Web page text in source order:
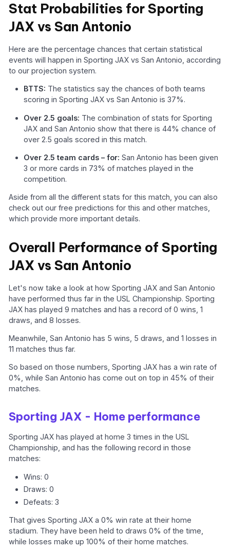
Stat Probabilities for Sporting
JAX vs San Antonio
Here are the percentage chances that certain statistical
events will happen in Sporting JAX vs San Antonio, according
to our projection system.
BTTS: The statistics say the chances of both teams
scoring in Sporting JAX vs San Antonio is 37%.
Over 2.5 goals: The combination of stats for Sporting
JAX and San Antonio show that there is 44% chance of
over 2.5 goals scored in this match.
Over 2.5 team cards – for: San Antonio has been given
3 or more cards in 73% of matches played in the
competition.
Aside from all the different stats for this match, you can also
check out our free predictions for this and other matches,
which provide more important details.
Overall Performance of Sporting
JAX vs San Antonio
Let's now take a look at how Sporting JAX and San Antonio
have performed thus far in the USL Championship. Sporting
JAX has played 9 matches and has a record of 0 wins, 1
draws, and 8 losses.
Meanwhile, San Antonio has 5 wins, 5 draws, and 1 losses in
11 matches thus far.
So based on those numbers, Sporting JAX has a win rate of
0%, while San Antonio has come out on top in 45% of their
matches.
Sporting JAX - Home performance
Sporting JAX has played at home 3 times in the USL
Championship, and has the following record in those
matches:
Wins: 0
Draws: 0
Defeats: 3
That gives Sporting JAX a 0% win rate at their home
stadium. They have been held to draws 0% of the time,
while losses make up 100% of their home matches.